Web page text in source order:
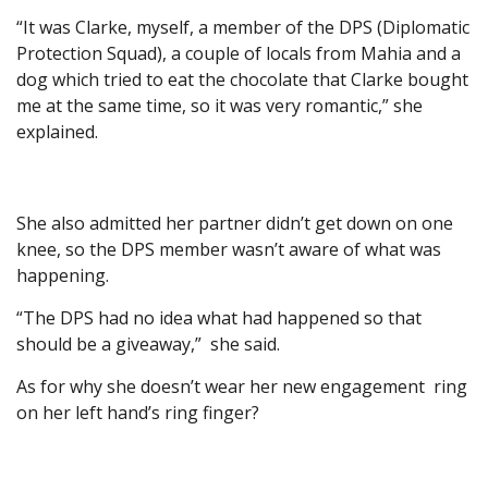
“It was Clarke, myself, a member of the DPS (Diplomatic
Protection Squad), a couple of locals from Mahia and a
dog which tried to eat the chocolate that Clarke bought
me at the same time, so it was very romantic,” she
explained.
She also admitted her partner didn’t get down on one
knee, so the DPS member wasn’t aware of what was
happening.
“The DPS had no idea what had happened so that
should be a giveaway,” she said.
As for why she doesn’t wear her new engagement ring
on her left hand’s ring finger?